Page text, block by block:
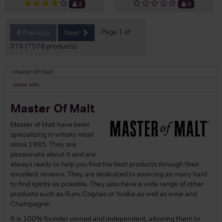
2 0
Previous Next
Page 1 of
379 (7578 products)
Master Of Malt
More Info
Master Of Malt
Master of Malt have been
specializing in whisky retail
since 1985. They are
passionate about it and are
always ready to help you find the best products through their
excellent reviews. They are dedicated to sourcing as many hard
to find spirits as possible. They also have a wide range of other
products such as Rum, Cognac or Vodka as well as wine and
Champagne.
It is 100% founder owned and independent, allowing them to